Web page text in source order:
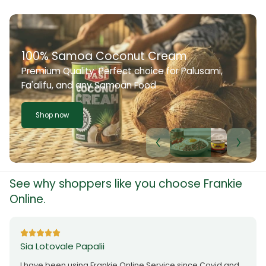
100% Samoa Coconut Cream
Premium Quality. Perfect choice for Palusami,
Fa'alifu, and any Samoan Food
Shop now
See why shoppers like you choose Frankie
Online.
Sia Lotovale Papalii